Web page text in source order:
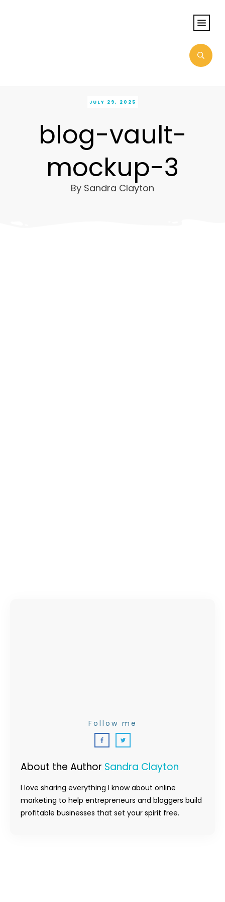
JULY 29, 2025
blog-vault-
mockup-3
By Sandra Clayton
About the Author Sandra Clayton
I love sharing everything I know about online
marketing to help entrepreneurs and bloggers build
profitable businesses that set your spirit free.
Follow me